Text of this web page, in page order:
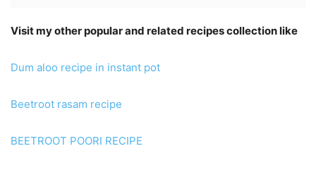
Visit my other popular and related recipes collection like
Dum aloo recipe in instant pot
Beetroot rasam recipe
BEETROOT POORI RECIPE